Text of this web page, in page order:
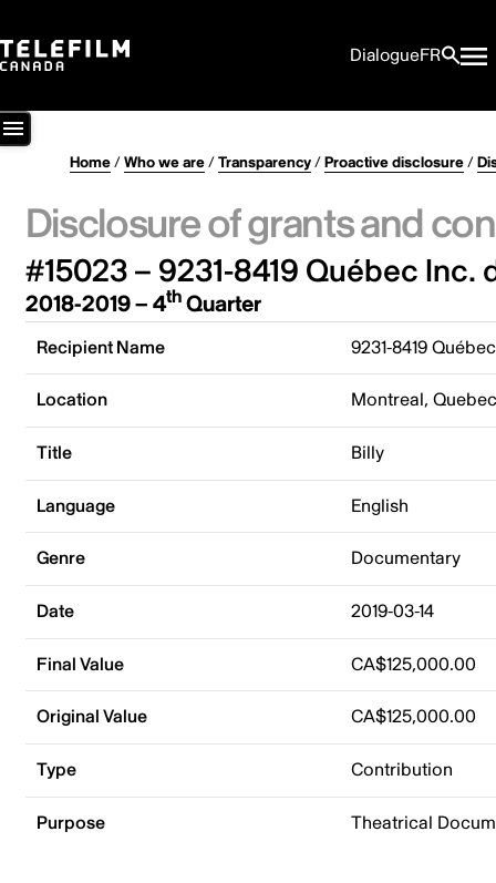
DialogueFR
Home/Who we are/Transparency/Proactive disclosure/
Disclosure of grants and
#15023 – 9231-8419 Québec
2018-2019 – 4thQuarter
Recipient Name 9231-8419
Location Montreal,
Title Billy
Language English
Genre Documentary
Date 2019-03-14
Final Value CA$125,000.00
Original Value CA$125,000.00
Type Contribution
Purpose Theatrical